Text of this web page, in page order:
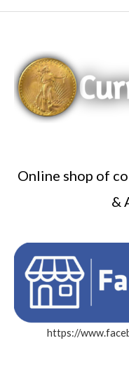
Online shop of
&
https://